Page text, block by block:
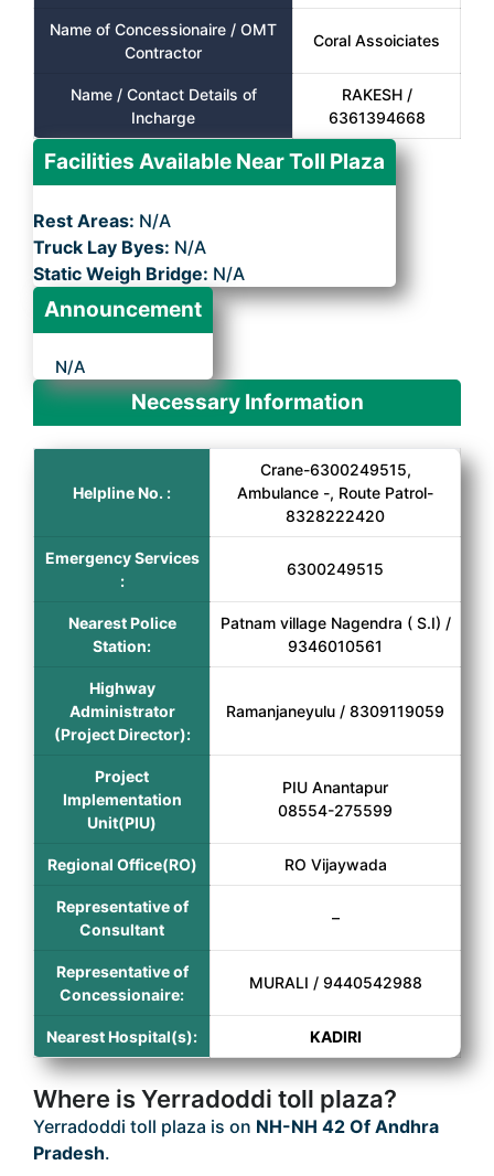
Name of Concessionaire / OMT
Contractor
Coral Assoiciates
Name / Contact Details of
Incharge
RAKESH /
6361394668
Facilities Available Near Toll Plaza
Rest Areas: N/A
Truck Lay Byes: N/A
Static Weigh Bridge: N/A
Announcement
N/A
Necessary Information
Helpline No. :
Crane-6300249515,
Ambulance -, Route Patrol-
8328222420
Emergency Services
:
6300249515
Nearest Police
Station:
Patnam village Nagendra ( S.I) /
9346010561
Highway
Administrator
(Project Director):
Ramanjaneyulu / 8309119059
Project
Implementation
Unit(PIU)
PIU Anantapur
08554-275599
Regional Office(RO) RO Vijaywada
Representative of
Consultant
–
Representative of
Concessionaire:
MURALI / 9440542988
Nearest Hospital(s): KADIRI
Where is Yerradoddi toll plaza?
Yerradoddi toll plaza is on NH-NH 42 Of Andhra
Pradesh.